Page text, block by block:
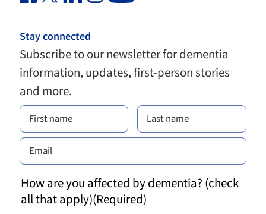
Stay connected
Subscribe to our newsletter for dementia
information, updates, first-person stories
and more.
How are you affected by dementia? (check
all that apply)(Required)